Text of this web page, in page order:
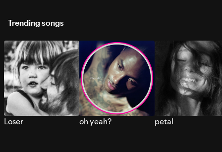
Trending songs
Loser oh yeah? petal